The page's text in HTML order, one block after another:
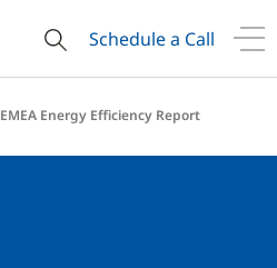
Schedule a Call
EMEA Energy Efficiency Report